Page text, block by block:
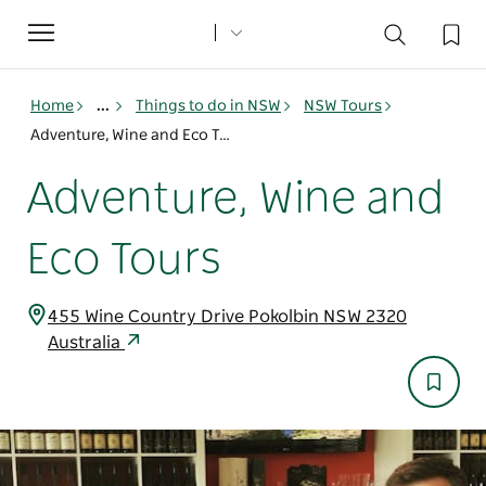
Toggle
navigation
Home ... Things to do in NSW
NSW Tours
Adventure, Wine and Eco Tours
Adventure, Wine and
Eco Tours
455 Wine Country Drive Pokolbin NSW 2320
Australia